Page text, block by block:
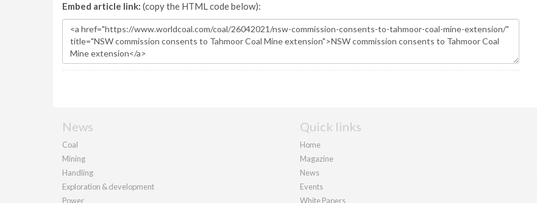
Embed article link: (copy the HTML code below):
News
Coal
Mining
Handling
Exploration & development
Power
Quick links
Home
Magazine
News
Events
White Papers